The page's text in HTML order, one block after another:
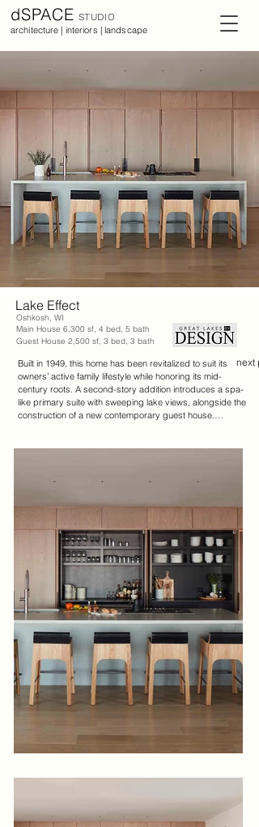
dSPACE STUDIO
architecture | interiors | landscape
next
Lake Effect
Oshkosh, WI
Main House 6,300 sf, 4 bed, 5 bath
Guest House 2,500 sf, 3 bed, 3 bath
Built in 1949, this home has been revitalized to suit its
owners’ active family lifestyle while honoring its mid-
century roots. A second-story addition introduces a spa-
like primary suite with sweeping lake views, alongside the
construction of a new contemporary guest house.
maximize natural light and lake vistas. At its heart, the
concrete island serves as a central gathering space.
combining functionality with minimalist design.
The guest house reinterprets mid-century architecture,
preserving a cohesive aesthetic that ties it to the original
home. A stucco-clad garden wall artfully unites the two
structures and offers privacy.